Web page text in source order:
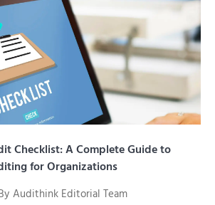
Checklist: A Complete Guide to
for Organizations
Audithink Editorial Team